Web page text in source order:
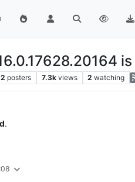
2 posters 7.3k views 2 watching
.